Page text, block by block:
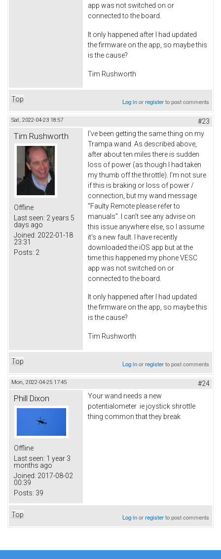
app was not switched on or
connected to the board.
It only happened after I had updated
the firmware on the app, so maybe this
is the cause?
Tim Rushworth
Top Log inorregisterto post comments
Sat, 2022-04-23 18:57 #23
Tim Rushworth
Offline
Last seen: 2 years 5
days ago
Joined: 2022-01-18
23:31
Posts: 2
I've been getting the same thing on my
Trampa wand. As described above,
after about ten miles there is sudden
loss of power (as though I had taken
my thumb off the throttle). I'm not sure
if this is braking or loss of power /
connection, but my wand message
"Faulty Remote please refer to
manuals". I can't see any advise on
this issue anywhere else, so I assume
it's a new fault. I have recently
downloaded the iOS app but at the
time this happened my phone VESC
app was not switched on or
connected to the board.
It only happened after I had updated
the firmware on the app, so maybe this
is the cause?
Tim Rushworth
Top Log inorregisterto post comments
Mon, 2022-04-25 17:45 #24
Phill Dixon
Offline
Last seen: 1 year 3
months ago
Joined: 2017-08-02
00:39
Posts: 39
Your wand needs a new
potentialometer ie joystick shrottle
thing common that they break
Top Log inorregisterto post comments